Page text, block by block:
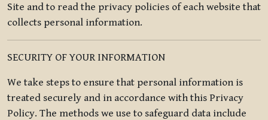
Site and to read the privacy policies of each website that
collects personal information.
SECURITY OF YOUR INFORMATION
We take steps to ensure that personal information is
treated securely and in accordance with this Privacy
Policy. The methods we use to safeguard data include